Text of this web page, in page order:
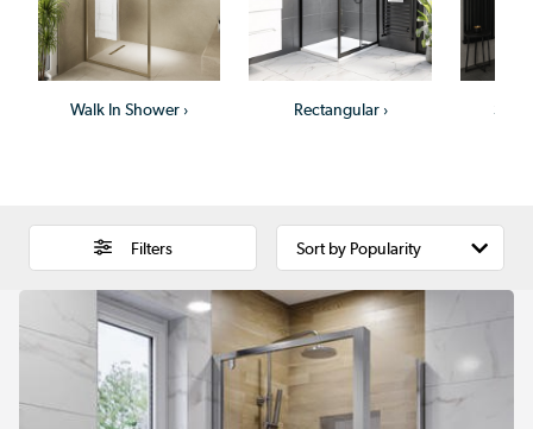
Walk In Shower › Rectangular ›
Filters